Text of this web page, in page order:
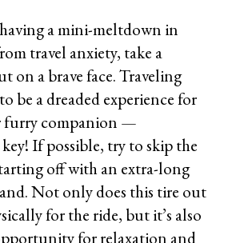
a mini-meltdown in
travel anxiety, take a
on a brave face. Traveling
be a dreaded experience for
furry companion —
If possible, try to skip the
off with an extra-long
Not only does this tire out
for the ride, but it’s also
for relaxation and